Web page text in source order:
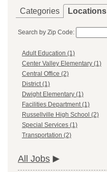
Categories Locations
Search by Zip Code:
Adult Education (1)
Center Valley Elementary (1)
Central Office (2)
District (1)
Dwight Elementary (1)
Facilities Department (1)
Russellville High School (2)
Special Services (1)
Transportation (2)
All Jobs